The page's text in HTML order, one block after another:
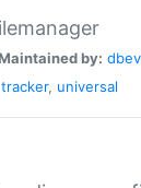
by:
tracker, universal